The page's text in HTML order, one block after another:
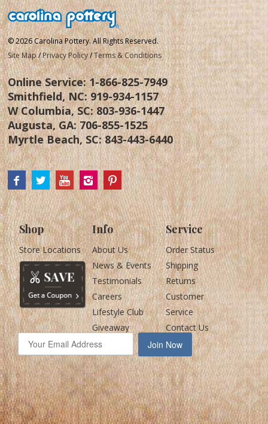
© 2026 Carolina Pottery. All Rights Reserved.
Site Map /Privacy Policy/Terms & Conditions
Online Service:1-866-825-7949
Smithfield, NC:919-934-1157
W Columbia, SC:803-936-1447
Augusta, GA:706-855-1525
Myrtle Beach, SC:843-443-6440
Shop
Store Locations
Info
About Us
News & Events
Testimonials
Careers
Lifestyle Club
Giveaway
Service
Order Status
Shipping
Returns
Customer
Service
Contact Us
Join Now